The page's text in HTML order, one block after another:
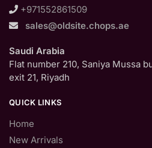
+971552861509
sales@oldsite.chops.ae
Saudi Arabia
Flat number 210, Saniya Mussa
exit 21, Riyadh
QUICK LINKS
Home
New Arrivals